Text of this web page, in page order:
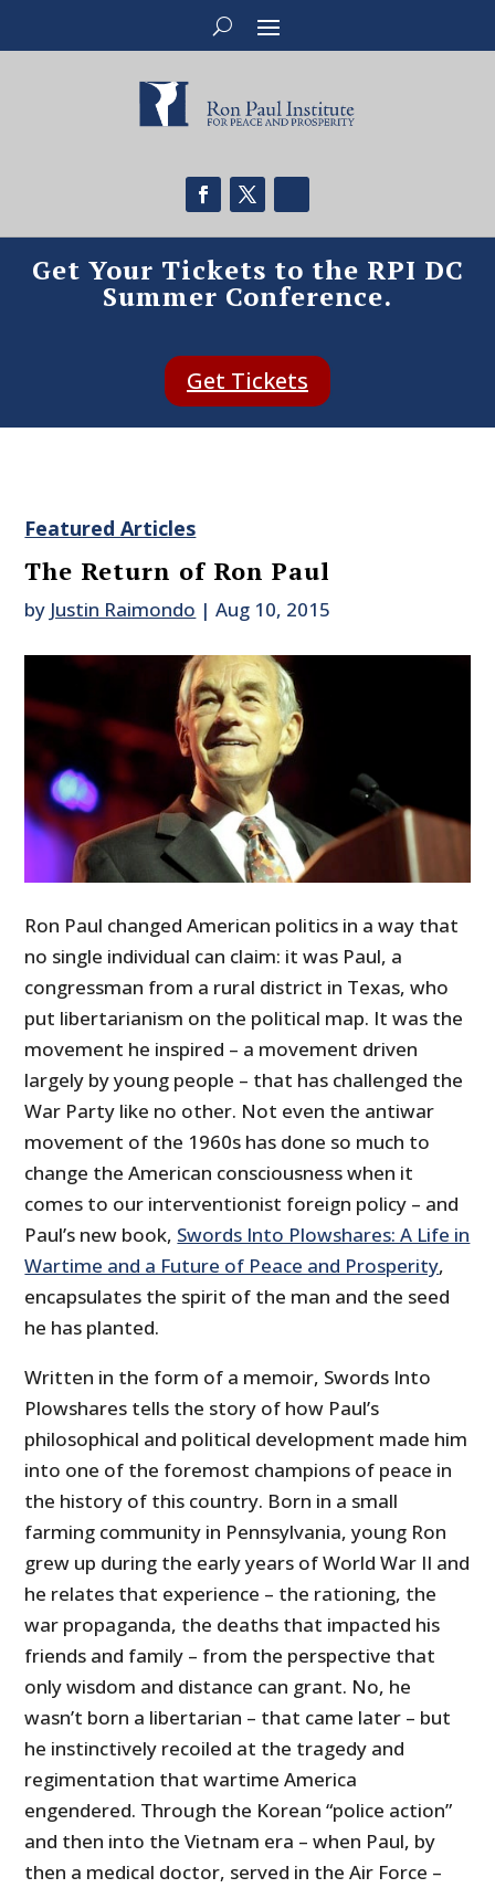
Get Your Tickets to the RPI DC
Summer Conference.
Get Tickets
Featured Articles
The Return of Ron Paul
by Justin Raimondo |Aug 10, 2015
Ron Paul changed American politics in a way that
no single individual can claim: it was Paul, a
congressman from a rural district in Texas, who
put libertarianism on the political map. It was the
movement he inspired – a movement driven
largely by young people – that has challenged the
War Party like no other. Not even the antiwar
movement of the 1960s has done so much to
change the American consciousness when it
comes to our interventionist foreign policy – and
Paul’s new book, Swords Into Plowshares: A Life in
Wartime and a Future of Peace and Prosperity,
encapsulates the spirit of the man and the seed
he has planted.
Written in the form of a memoir, Swords Into
Plowshares tells the story of how Paul’s
philosophical and political development made him
into one of the foremost champions of peace in
the history of this country. Born in a small
farming community in Pennsylvania, young Ron
grew up during the early years of World War II and
he relates that experience – the rationing, the
war propaganda, the deaths that impacted his
friends and family – from the perspective that
only wisdom and distance can grant. No, he
wasn’t born a libertarian – that came later – but
he instinctively recoiled at the tragedy and
regimentation that wartime America
engendered. Through the Korean “police action”
and then into the Vietnam era – when Paul, by
then a medical doctor, served in the Air Force –